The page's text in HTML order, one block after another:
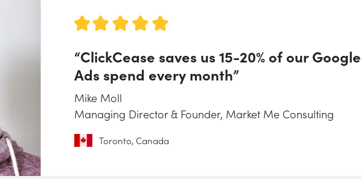
“ClickCease saves us 15-20% of our Google
Ads spend every month”
Mike Moll
Managing Director & Founder, Market Me Consulting
Toronto, Canada